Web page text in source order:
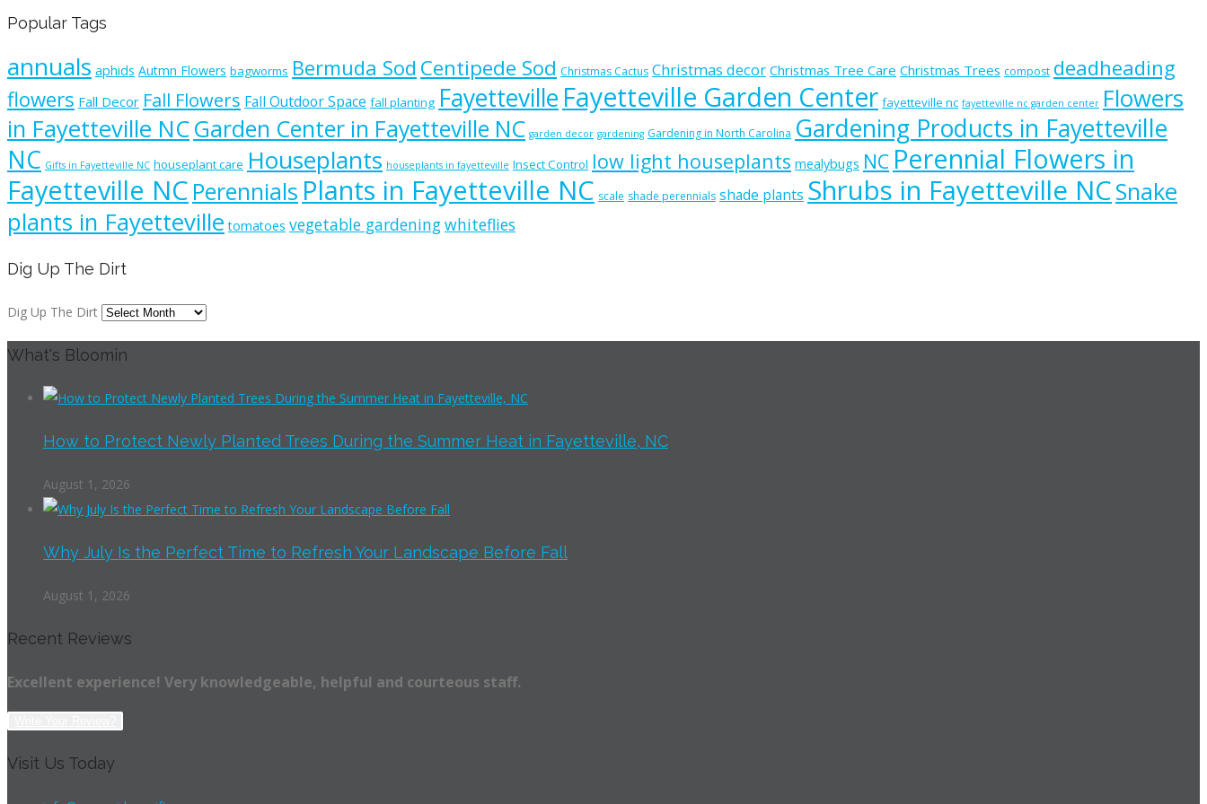
Popular Tags
annuals aphids Autmn Flowers bagworms Bermuda Sod Centipede Sod Christmas Cactus Christmas decor Christmas Tree Care Christmas Trees compost deadheading
flowers Fall Decor Fall Flowers Fall Outdoor Space fall planting Fayetteville Fayetteville Garden Center fayetteville nc fayetteville nc garden center Flowers
in Fayetteville NCGarden Center in Fayetteville NC garden decor gardening Gardening in North Carolina Gardening Products in Fayetteville
NC Gifts in Fayetteville NC houseplant care Houseplants houseplants in fayetteville Insect Control low light houseplants mealybugs NC Perennial Flowers in
Fayetteville NC Perennials Plants in Fayetteville NC scale shade perennials shade plants Shrubs in Fayetteville NCSnake
plants in Fayetteville tomatoes vegetable gardeningwhiteflies
Dig Up The Dirt
Dig Up The Dirt
What's Bloomin
How to Protect Newly Planted Trees During the Summer Heat in Fayetteville, NC
August 1, 2026
Why July Is the Perfect Time to Refresh Your Landscape Before Fall
August 1, 2026
Recent Reviews
Excellent experience! Very knowledgeable, helpful and courteous staff.
Visit Us Today